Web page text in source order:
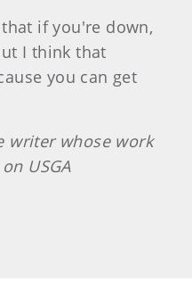
if you're down,
I think that
you can get
writer whose work
USGA